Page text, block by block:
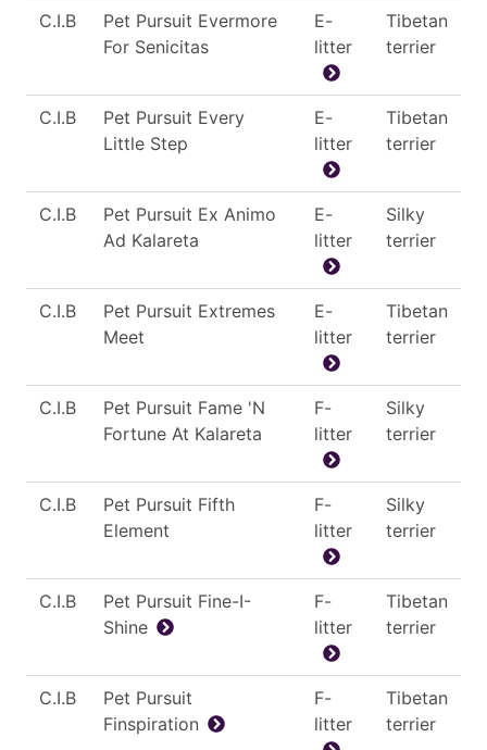
C.I.B
Pet Pursuit Evermore
For Senicitas
E-
litter
Tibetan
terrier
C.I.B
Pet Pursuit Every
Little Step
E-
litter
Tibetan
terrier
C.I.B
Pet Pursuit Ex Animo
Ad Kalareta
E-
litter
Silky
terrier
C.I.B
Pet Pursuit Extremes
Meet
E-
litter
Tibetan
terrier
C.I.B
Pet Pursuit Fame 'N
Fortune At Kalareta
F-
litter
Silky
terrier
C.I.B
Pet Pursuit Fifth
Element
F-
litter
Silky
terrier
C.I.B
Pet Pursuit Fine-I-
Shine
F-
litter
Tibetan
terrier
C.I.B
Pet Pursuit
Finspiration
F-
litter
Tibetan
terrier